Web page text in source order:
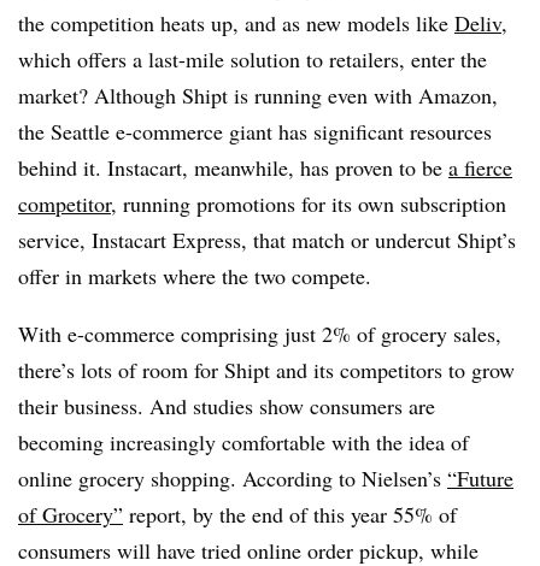
the competition heats up, and as new models like Deliv,
which offers a last-mile solution to retailers, enter the
market? Although Shipt is running even with Amazon,
the Seattle e-commerce giant has significant resources
behind it. Instacart, meanwhile, has proven to be a fierce
competitor, running promotions for its own subscription
service, Instacart Express, that match or undercut Shipt’s
offer in markets where the two compete.
With e-commerce comprising just 2% of grocery sales,
there’s lots of room for Shipt and its competitors to grow
their business. And studies show consumers are
becoming increasingly comfortable with the idea of
online grocery shopping. According to Nielsen’s “Future
of Grocery” report, by the end of this year 55% of
consumers will have tried online order pickup, while